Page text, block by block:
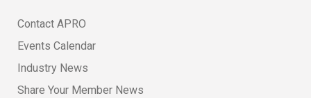
Contact APRO
Events Calendar
Industry News
Share Your Member News